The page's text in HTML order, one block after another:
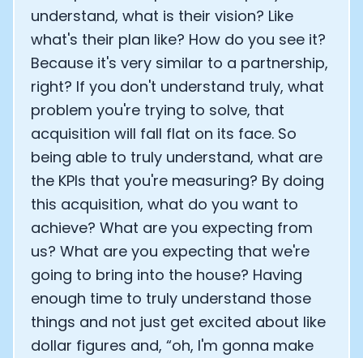
understand, what is their vision? Like
what's their plan like? How do you see it?
Because it's very similar to a partnership,
right? If you don't understand truly, what
problem you're trying to solve, that
acquisition will fall flat on its face. So
being able to truly understand, what are
the KPIs that you're measuring? By doing
this acquisition, what do you want to
achieve? What are you expecting from
us? What are you expecting that we're
going to bring into the house? Having
enough time to truly understand those
things and not just get excited about like
dollar figures and, “oh, I'm gonna make